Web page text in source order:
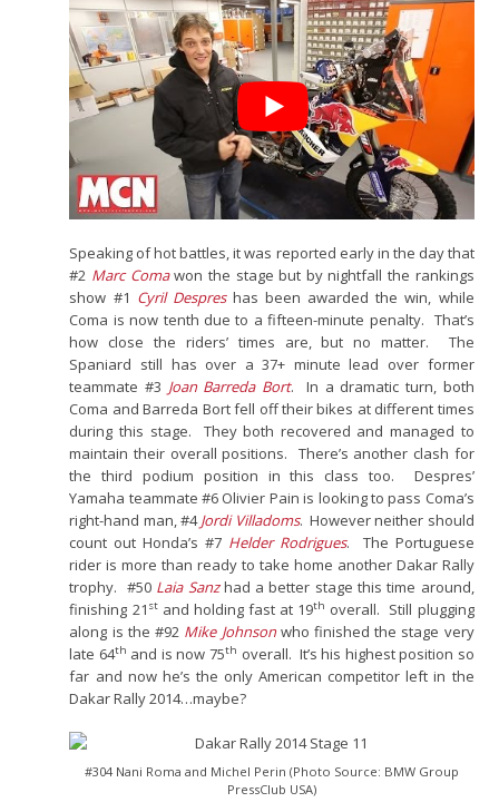
Speaking of hot battles, it was reported early in the day that
#2 Marc Comawon the stage but by nightfall the rankings
show #1 Cyril Despreshas been awarded the win, while
Coma is now tenth due to a fifteen-minute penalty. That’s
how close the riders’ times are, but no matter. The
Spaniard still has over a 37+ minute lead over former
teammate #3 Joan Barreda Bort. In a dramatic turn, both
Coma and Barreda Bort fell off their bikes at different times
during this stage. They both recovered and managed to
maintain their overall positions. There’s another clash for
the third podium position in this class too. Despres’
Yamaha teammate #6 Olivier Pain is looking to pass Coma’s
right-hand man, #4Jordi Villadoms. However neither should
count out Honda’s #7 Helder Rodrigues. The Portuguese
rider is more than ready to take home another Dakar Rally
trophy. #50 Laia Sanzhad a better stage this time around,
finishing 21 stand holding fast at 19th overall. Still plugging
along is the #92 Mike Johnsonwho finished the stage very
late 64th and is now 75th overall. It’s his highest position so
far and now he’s the only American competitor left in the
Dakar Rally 2014…maybe?
#304 Nani Roma and Michel Perin (Photo Source: BMW Group
PressClub USA)